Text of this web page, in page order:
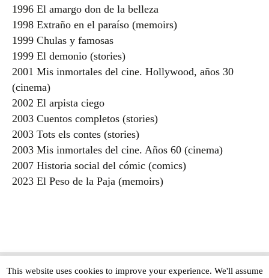
1996 El amargo don de la belleza
1998 Extraño en el paraíso (memoirs)
1999 Chulas y famosas
1999 El demonio (stories)
2001 Mis inmortales del cine. Hollywood, años 30
(cinema)
2002 El arpista ciego
2003 Cuentos completos (stories)
2003 Tots els contes (stories)
2003 Mis inmortales del cine. Años 60 (cinema)
2007 Historia social del cómic (comics)
2023 El Peso de la Paja (memoirs)
This website uses cookies to improve your experience. We'll assume